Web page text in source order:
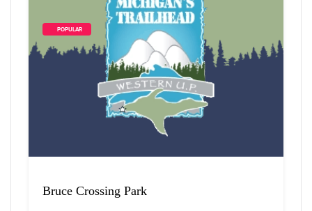
        POPULAR
Bruce Crossing Park